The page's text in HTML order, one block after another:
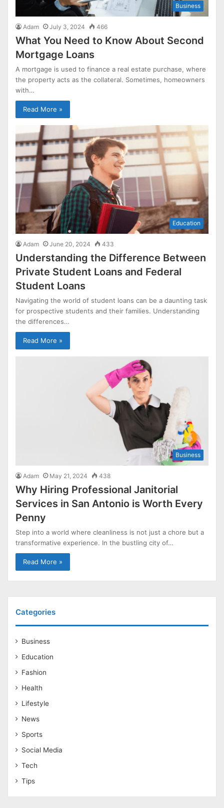
Business
Adam July 3, 2024 466
What You Need to Know About Second
Mortgage Loans
A mortgage is used to finance a real estate purchase, where
the property acts as the collateral. Sometimes, homeowners
with…
Read More »
Education
Adam June 20, 2024 433
Understanding the Difference Between
Private Student Loans and Federal
Student Loans
Navigating the world of student loans can be a daunting task
for prospective students and their families. Understanding
the differences…
Read More »
Business
Adam May 21, 2024 438
Why Hiring Professional Janitorial
Services in San Antonio is Worth Every
Penny
Step into a world where cleanliness is not just a chore but a
transformative experience. In the bustling city of…
Read More »
Categories
Business
Education
Fashion
Health
Lifestyle
News
Sports
Social Media
Tech
Tips